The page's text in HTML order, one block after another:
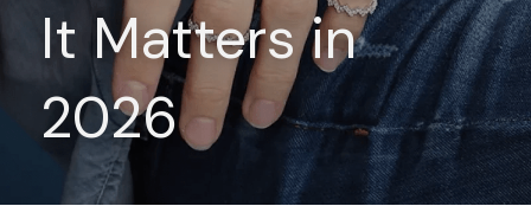
Earrings
Rings
It Matters in
2026